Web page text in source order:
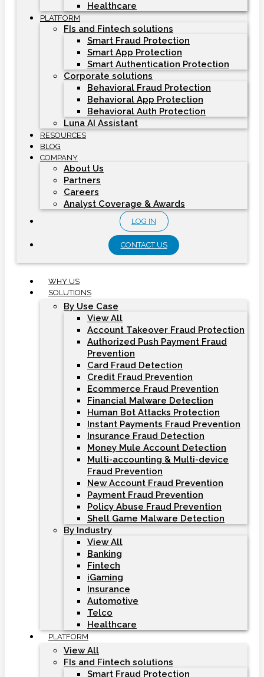
Healthcare
PLATFORM
FIs and Fintech solutions
Smart Fraud Protection
Smart App Protection
Smart Authentication Protection
Corporate solutions
Behavioral Fraud Protection
Behavioral App Protection
Behavioral Auth Protection
Luna AI Assistant
RESOURCES
BLOG
COMPANY
About Us
Partners
Careers
Analyst Coverage & Awards
LOG IN
CONTACT US
WHY US
SOLUTIONS
By Use Case
View All
Account Takeover Fraud Protection
Authorized Push Payment Fraud
Prevention
Card Fraud Detection
Credit Fraud Prevention
Ecommerce Fraud Prevention
Financial Malware Detection
Human Bot Attacks Protection
Instant Payments Fraud Prevention
Insurance Fraud Detection
Money Mule Account Detection
Multi-accounting & Multi-device
Fraud Prevention
New Account Fraud Prevention
Payment Fraud Prevention
Policy Abuse Fraud Prevention
Shell Game Malware Detection
By Industry
View All
Banking
Fintech
iGaming
Insurance
Automotive
Telco
Healthcare
PLATFORM
View All
FIs and Fintech solutions
Smart Fraud Protection